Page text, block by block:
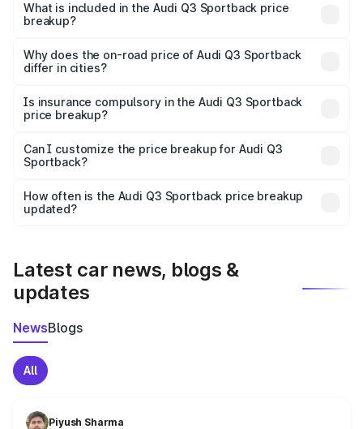
Sportback in Serchhip is ₹52.98 lakhs.
What is included in the Audi Q3 Sportback price
breakup?
charges, insurance, road tax, handling fees, and optional
accessories.
Why does the on-road price of Audi Q3 Sportback
differ in cities?
charges, taxes, and insurance costs.
Is insurance compulsory in the Audi Q3 Sportback
price breakup?
Yes, at least third-party insurance is mandatory in India,
and it is included in the on-road price breakup.
Can I customize the price breakup for Audi Q3
Sportback?
accessories, or different insurance plans, which will adjust
the final breakup.
How often is the Audi Q3 Sportback price breakup
updated?
Latest car news, blogs &
updates
NewsBlogs
All
Piyush Sharma